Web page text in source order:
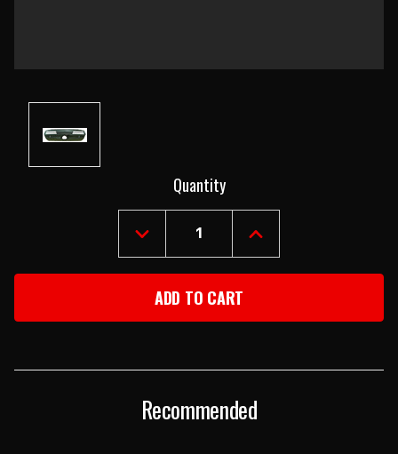
Quantity
DECREASE
QUANTITY
OF
PONTIAC
FIREBIRD
TAILLIGHT
INCREASE
QUANTITY
OF
TAILLIGHT
Recommended